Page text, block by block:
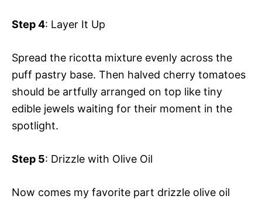
Step 4: Layer It Up
Spread the ricotta mixture evenly across the
puff pastry base. Then halved cherry tomatoes
should be artfully arranged on top like tiny
edible jewels waiting for their moment in the
spotlight.
Step 5: Drizzle with Olive Oil
Now comes my favorite part drizzle olive oil